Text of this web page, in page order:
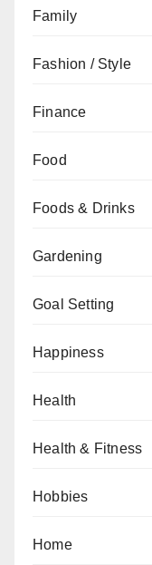
Family
Fashion / Style
Finance
Food
Foods & Drinks
Gardening
Goal Setting
Happiness
Health
Health & Fitness
Hobbies
Home